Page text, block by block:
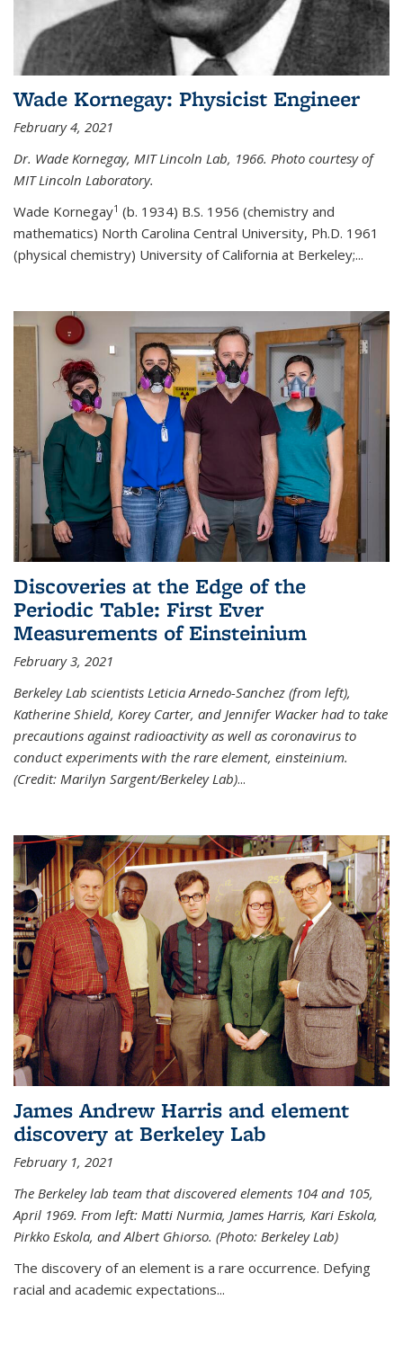
Wade Kornegay: Physicist Engineer
February 4, 2021
Dr. Wade Kornegay, MIT Lincoln Lab, 1966. Photo courtesy of
MIT Lincoln Laboratory.
Wade Kornegay1 (b. 1934) B.S. 1956 (chemistry and
mathematics) North Carolina Central University, Ph.D. 1961
(physical chemistry) University of California at Berkeley;...
Discoveries at the Edge of the
Periodic Table: First Ever
Measurements of Einsteinium
February 3, 2021
Berkeley Lab scientists Leticia Arnedo-Sanchez (from left),
Katherine Shield, Korey Carter, and Jennifer Wacker had to take
precautions against radioactivity as well as coronavirus to
conduct experiments with the rare element, einsteinium.
(Credit: Marilyn Sargent/Berkeley Lab)...
James Andrew Harris and element
discovery at Berkeley Lab
February 1, 2021
The Berkeley lab team that discovered elements 104 and 105,
April 1969. From left: Matti Nurmia, James Harris, Kari Eskola,
Pirkko Eskola, and Albert Ghiorso. (Photo: Berkeley Lab)
The discovery of an element is a rare occurrence. Defying
racial and academic expectations...